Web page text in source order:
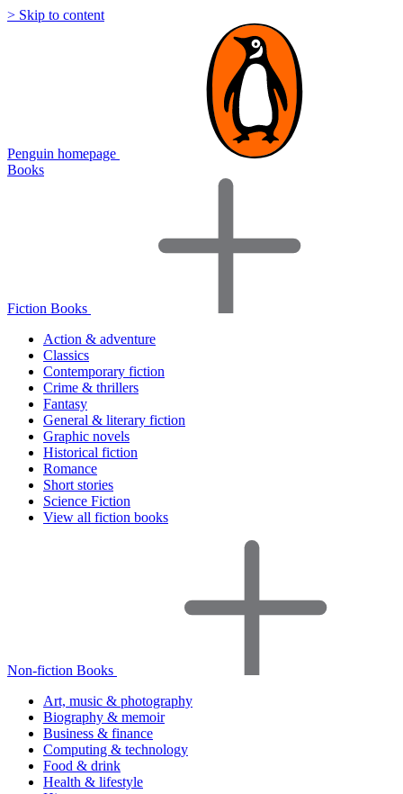
> Skip to content
Penguin homepage
Books
Fiction Books
Action & adventure
Classics
Contemporary fiction
Crime & thrillers
Fantasy
General & literary fiction
Graphic novels
Historical fiction
Romance
Short stories
Science Fiction
View all fiction books
Non-fiction Books
Art, music & photography
Biography & memoir
Business & finance
Computing & technology
Food & drink
Health & lifestyle